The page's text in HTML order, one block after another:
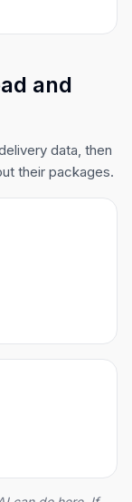
and
data, then
their packages.